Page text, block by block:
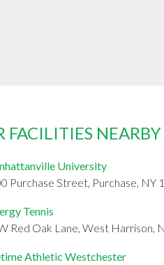
FACILITIES NEARBY
University
Purchase Street, Purchase, NY
Tennis
Red Oak Lane, West Harrison,
Athletic Westchester